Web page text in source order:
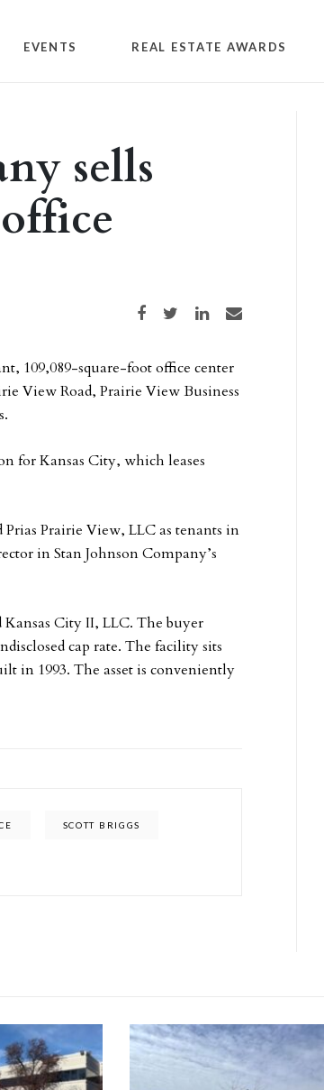
EVENTS REAL ESTATE AWARDS
sells
Share on Facebook
Share on TwitterShare on LinkedIn
Share via email
109,089-square-foot office center
View Road, Prairie View Business
for Kansas City, which leases
Prairie View, LLC as tenants in
in Stan Johnson Company’s
City II, LLC. The buyer
cap rate. The facility sits
in 1993. The asset is conveniently
SCOTT BRIGGS